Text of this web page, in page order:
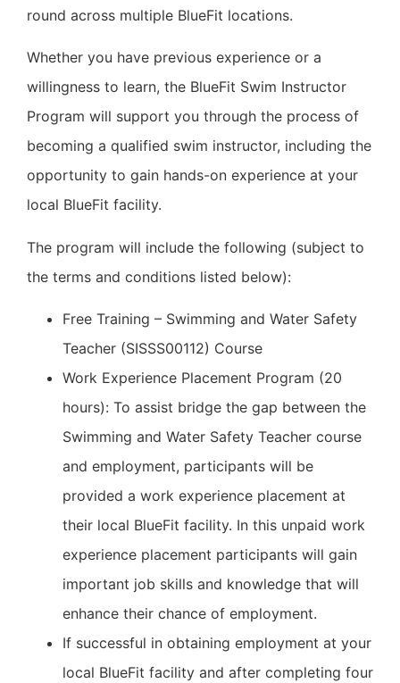
round across multiple BlueFit locations.
Whether you have previous experience or a
willingness to learn, the BlueFit Swim Instructor
Program will support you through the process of
becoming a qualified swim instructor, including the
opportunity to gain hands-on experience at your
local BlueFit facility.
The program will include the following (subject to
the terms and conditions listed below):
Free Training – Swimming and Water Safety
Teacher (SISSS00112) Course
Work Experience Placement Program (20
hours): To assist bridge the gap between the
Swimming and Water Safety Teacher course
and employment, participants will be
provided a work experience placement at
their local BlueFit facility. In this unpaid work
experience placement participants will gain
important job skills and knowledge that will
enhance their chance of employment.
If successful in obtaining employment at your
local BlueFit facility and after completing four